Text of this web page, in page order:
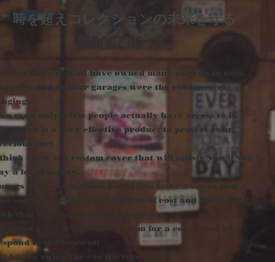
時を超えコレクションの未来を守る
also like cars and have owned many cars up to now.
and shutter garages were the existence of
only a few people actually have access to it.
cover is a very effective product to protect your
car!
there is a custom cover that will satisfy you if you
a lot of money.
are consumables. Let&#39;s make a cover that
can be satisfied with in terms of cost and durability! !
that in mind, I started producing.
a cover like this! We aim for a cover that can
to the voice of!
enjoy the car life together! !